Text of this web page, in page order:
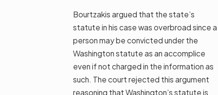
Bourtzakis argued that the state’s
statute in his case was overbroad since a
person may be convicted under the
Washington statute as an accomplice
even if not charged in the information as
such. The court rejected this argument
reasoning that Washington’s statute is